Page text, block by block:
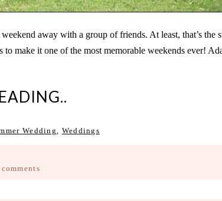
away with a group of friends. At least, that’s the
make it one of the most memorable weekends ever!
Wedding Weddings